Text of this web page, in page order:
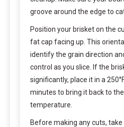
groove around the edge to
Position your brisket on the
fat cap facing up. This
identify the grain direction
control as you slice. If the
significantly, place it in a
minutes to bring it back to
temperature.
Before making any cuts,